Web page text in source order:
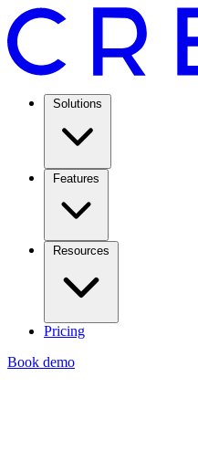
Solutions
Features
Resources
Pricing
Book demo